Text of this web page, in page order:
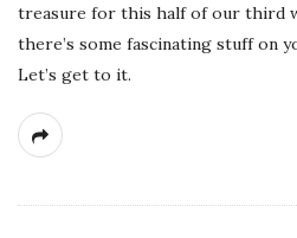
treasure for this half of our third
there’s some fascinating stuff on
Let’s get to it.